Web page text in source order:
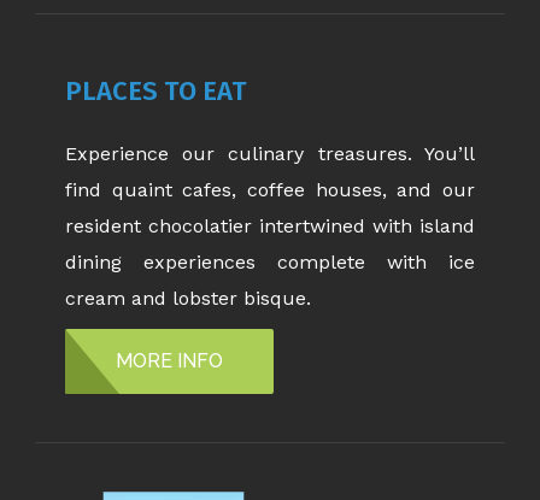
PLACES TO EAT
Experience our culinary treasures. You’ll
find quaint cafes, coffee houses, and our
resident chocolatier intertwined with island
dining experiences complete with ice
cream and lobster bisque.
MORE INFO